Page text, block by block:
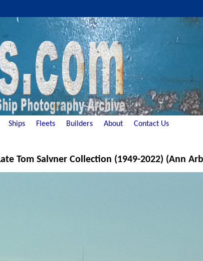
Ships Fleets Builders About Contact Us
Tom Salvner Collection (1949-2022) (Ann